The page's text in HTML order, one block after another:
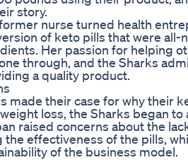
story.
nurse turned health
of keto pills that were all-
Her passion for helping
through, and the Sharks
a quality product.
made their case for why their
loss, the Sharks began to
raised concerns about the
effectiveness of the pills,
of the business model.